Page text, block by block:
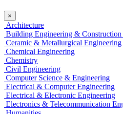
×
Architecture
Building Engineering & Construction
Ceramic & Metallurgical Engineering
Chemical Engineering
Chemistry
Civil Engineering
Computer Science & Engineering
Electrical & Computer Engineering
Electrical & Electronic Engineering
Electronics & Telecommunication